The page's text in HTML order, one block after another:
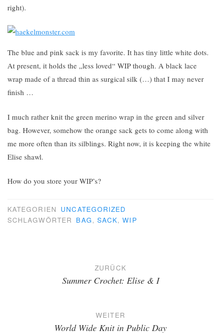
right).
The blue and pink sack is my favorite. It has tiny little white dots.
At present, it holds the „less loved“ WIP though. A black lace
wrap made of a thread thin as surgical silk (…) that I may never
finish …
I much rather knit the green merino wrap in the green and silver
bag. However, somehow the orange sack gets to come along with
me more often than its silblings. Right now, it is keeping the white
Elise shawl.
How do you store your WIP’s?
KATEGORIEN UNCATEGORIZED
SCHLAGWÖRTER BAG, SACK,WIP
Beitragsnavigation
ZURÜCK
Summer Crochet: Elise & I
WEITER
World Wide Knit in Public Day